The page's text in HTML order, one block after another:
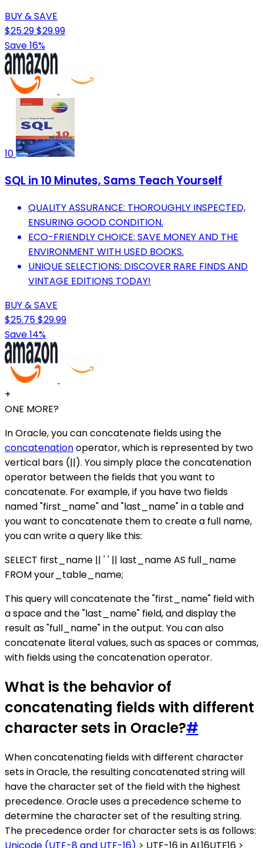
BUY & SAVE
$25.29$29.99
Save 16%
10
SQL in 10 Minutes, Sams Teach Yourself
QUALITY ASSURANCE: THOROUGHLY INSPECTED,
ENSURING GOOD CONDITION.
ECO-FRIENDLY CHOICE: SAVE MONEY AND THE
ENVIRONMENT WITH USED BOOKS.
UNIQUE SELECTIONS: DISCOVER RARE FINDS AND
VINTAGE EDITIONS TODAY!
BUY & SAVE
$25.75$29.99
Save 14%
+
ONE MORE?
In Oracle, you can concatenate fields using the
concatenationoperator, which is represented by two
vertical bars (||). You simply place the concatenation
operator between the fields that you want to
concatenate. For example, if you have two fields
named "first_name" and "last_name" in a table and
you want to concatenate them to create a full name,
you can write a query like this:
SELECT first_name || ' ' || last_name AS full_name
FROM your_table_name;
This query will concatenate the "first_name" field with
a space and the "last_name" field, and display the
result as "full_name" in the output. You can also
concatenate literal values, such as spaces or commas,
with fields using the concatenation operator.
What is the behavior of
concatenating fields with different
character sets in Oracle?#
When concatenating fields with different character
sets in Oracle, the resulting concatenated string will
have the character set of the field with the highest
precedence. Oracle uses a precedence scheme to
determine the character set of the resulting string.
The precedence order for character sets is as follows:
Unicode (UTF-8 and UTF-16) > UTF-16 in AL16UTF16 >